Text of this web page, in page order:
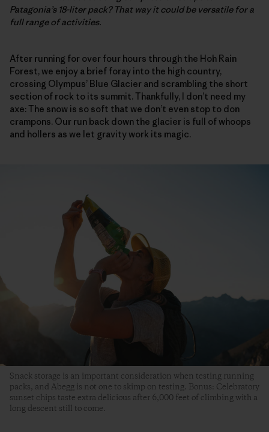
Patagonia’s 18-liter pack? That way it could be versatile for a
full range of activities.
After running for over four hours through the Hoh Rain
Forest, we enjoy a brief foray into the high country,
crossing Olympus’ Blue Glacier and scrambling the short
section of rock to its summit. Thankfully, I don’t need my
axe: The snow is so soft that we don’t even stop to don
crampons. Our run back down the glacier is full of whoops
and hollers as we let gravity work its magic.
Snack storage is an important consideration when testing running
packs, and Abegg is not one to skimp on testing. Bonus: Celebratory
sunset chips taste extra delicious after 6,000 feet of climbing with a
long descent still to come.